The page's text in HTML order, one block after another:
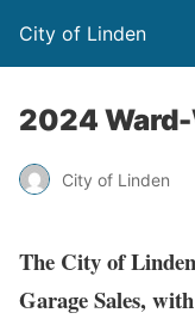
City of Linden
2024
City of Linden
The City of
Garage Sales,